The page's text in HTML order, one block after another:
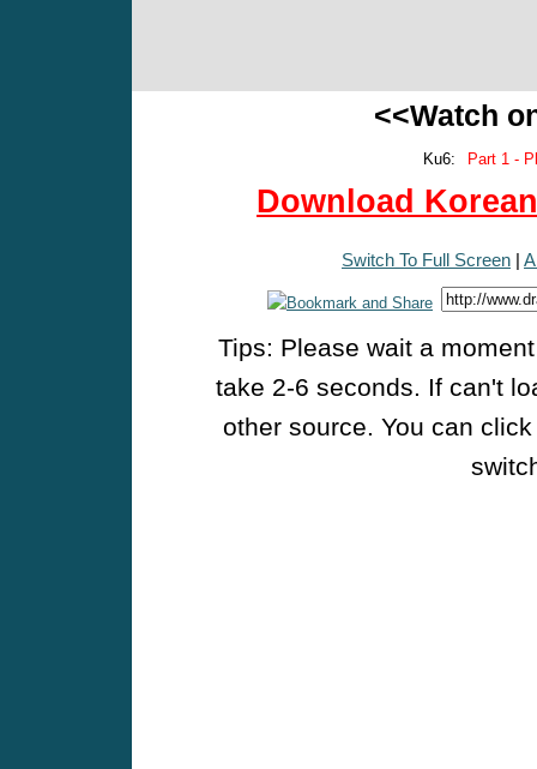
<<Watch
Ku6: Part 1 -
Download
Switch To Full Screen |
Tips: Please wait a
take 2-6 seconds. If can't
other source. You can